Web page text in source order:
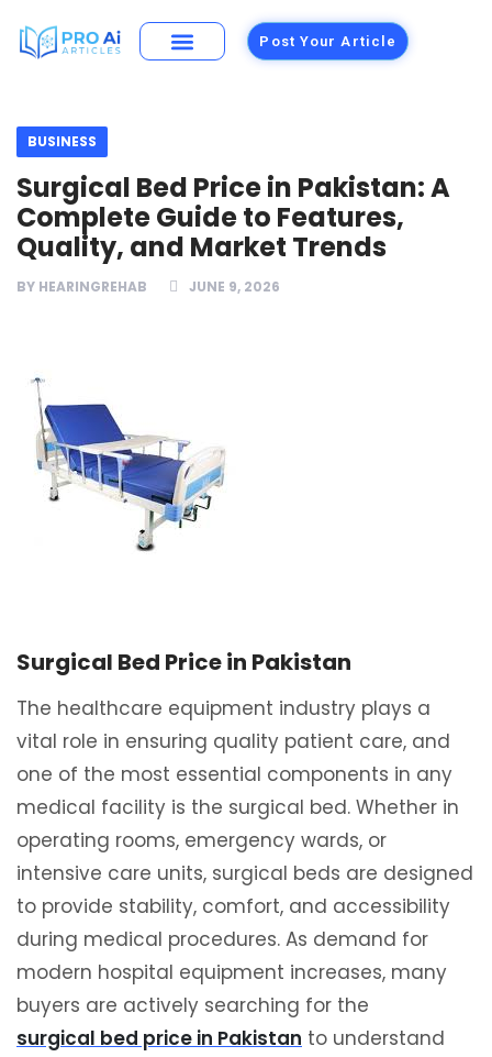
Post Your Article
BUSINESS
Surgical Bed Price in Pakistan: A
Complete Guide to Features,
Quality, and Market Trends
BY HEARINGREHAB JUNE 9, 2026
Surgical Bed Price in Pakistan
The healthcare equipment industry plays a
vital role in ensuring quality patient care, and
one of the most essential components in any
medical facility is the surgical bed. Whether in
operating rooms, emergency wards, or
intensive care units, surgical beds are designed
to provide stability, comfort, and accessibility
during medical procedures. As demand for
modern hospital equipment increases, many
buyers are actively searching for the
surgical bed price in Pakistan to understand